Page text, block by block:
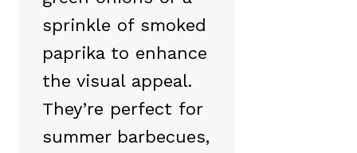
sprinkle of smoked
paprika to enhance
the visual appeal.
They’re perfect for
summer barbecues,